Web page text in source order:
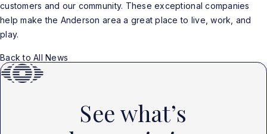
customers and our community. These exceptional companies
help make the Anderson area a great place to live, work, and
play.
Back to All News
See what’s